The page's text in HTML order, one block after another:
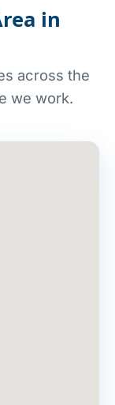
in
across the
we work.